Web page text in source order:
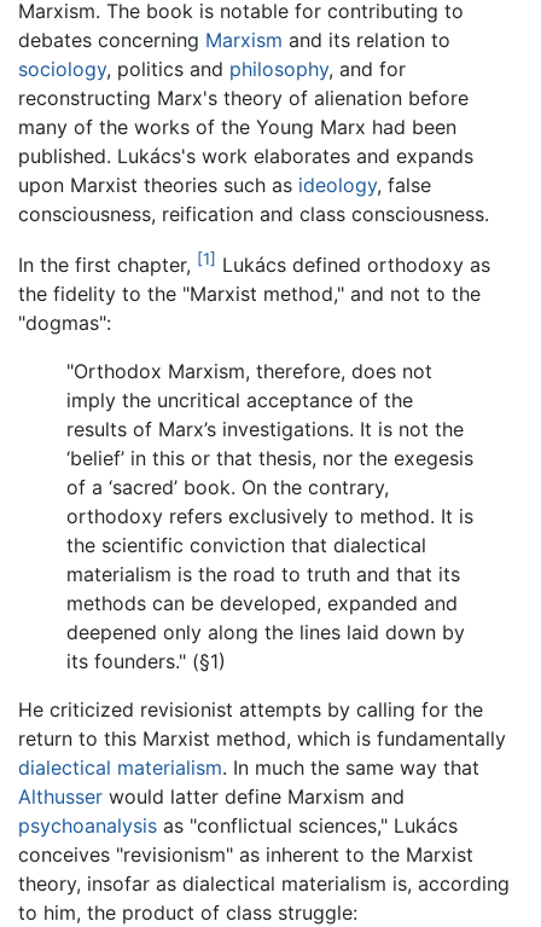
Marxism. The book is notable for contributing to
debates concerning Marxism and its relation to
sociology, politics and philosophy, and for
reconstructing Marx's theory of alienation before
many of the works of the Young Marx had been
published. Lukács's work elaborates and expands
upon Marxist theories such as ideology, false
consciousness, reification and class consciousness.
In the first chapter, [1] Lukács defined orthodoxy as
the fidelity to the "Marxist method," and not to the
"dogmas":
"Orthodox Marxism, therefore, does not
imply the uncritical acceptance of the
results of Marx’s investigations. It is not the
‘belief’ in this or that thesis, nor the exegesis
of a ‘sacred’ book. On the contrary,
orthodoxy refers exclusively to method. It is
the scientific conviction that dialectical
materialism is the road to truth and that its
methods can be developed, expanded and
deepened only along the lines laid down by
its founders." (§1)
He criticized revisionist attempts by calling for the
return to this Marxist method, which is fundamentally
dialectical materialism. In much the same way that
Althusser would latter define Marxism and
psychoanalysis as "conflictual sciences," Lukács
conceives "revisionism" as inherent to the Marxist
theory, insofar as dialectical materialism is, according
to him, the product of class struggle: